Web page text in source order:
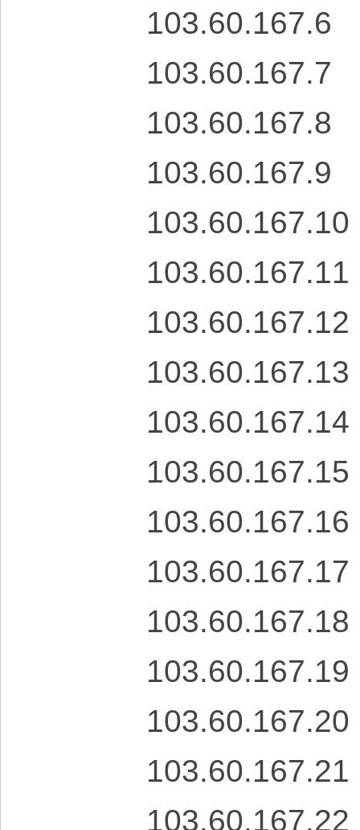
103.60.167.6
103.60.167.7
103.60.167.8
103.60.167.9
103.60.167.10
103.60.167.11
103.60.167.12
103.60.167.13
103.60.167.14
103.60.167.15
103.60.167.16
103.60.167.17
103.60.167.18
103.60.167.19
103.60.167.20
103.60.167.21
103.60.167.22